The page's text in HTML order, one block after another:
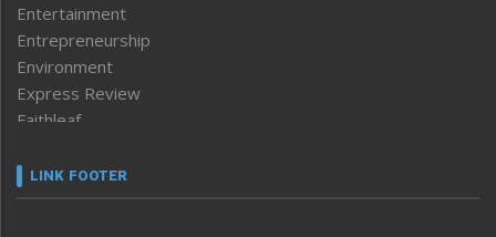
Entertainment
Entrepreneurship
Environment
Express Review
Faithleaf
Frontpage
LINK FOOTER